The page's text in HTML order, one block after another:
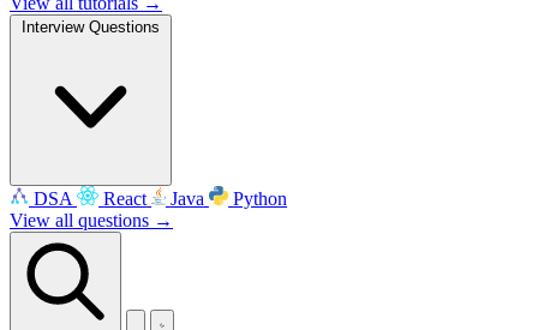
Interview Questions
DSA React Java
Python
View all questions →